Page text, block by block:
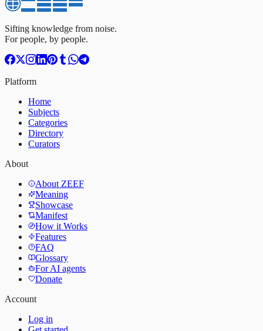
Sifting knowledge from noise.
For people, by people.
Platform
Home
Subjects
Categories
Directory
Curators
About
About ZEEF
Meaning
Showcase
Manifest
How it Works
Features
FAQ
Glossary
For AI agents
Donate
Account
Log in